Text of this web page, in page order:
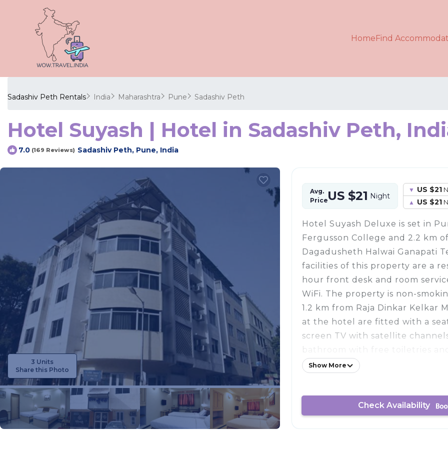
HomeFind
Sadashiv Peth Rentals India Maharashtra Pune Sadashiv Peth
Hotel Suyash | Hotel in Sadashiv Peth,
7.0 (169 Reviews) Sadashiv Peth, Pune, India
3 Units
Share this Photo
Avg.
PriceUS $21 Night
US $21
US $21
Hotel Suyash Deluxe is set in
Fergusson College and 2.2 km
Dagadusheth Halwai Ganapati
facilities of this property are a
hour front desk and room
WiFi. The property is non-
1.2 km from Raja Dinkar Kelkar
at the hotel are fitted with a
screen TV with satellite
bathroom with free toiletries
units have a desk. Hotel Suyash
Darshan Museum is 5 km from
nearest airport is Pune
Show More
Check Availability